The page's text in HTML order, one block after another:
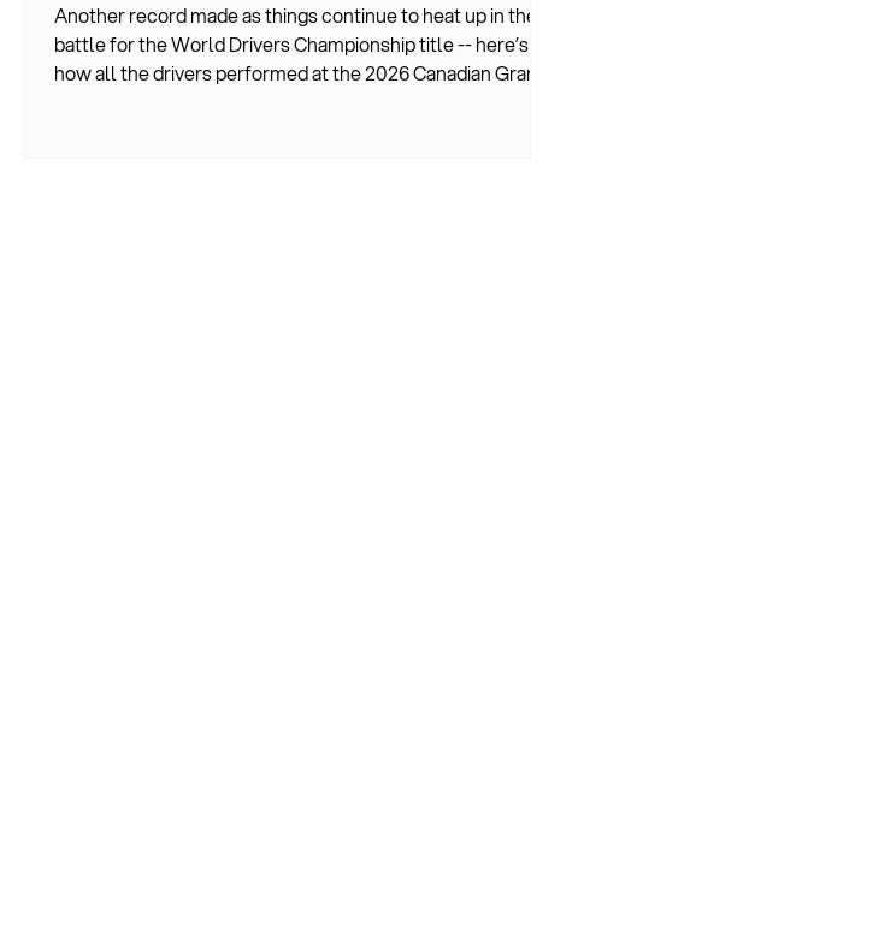
Another record made as things continue to heat up in the
battle for the World Drivers Championship title -- here’s
how all the drivers performed at the 2026 Canadian Grand